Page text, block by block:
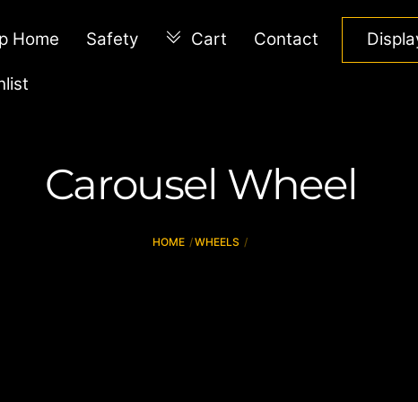
Home Safety Cart Contact
Carousel Wheel
HOME WHEELS